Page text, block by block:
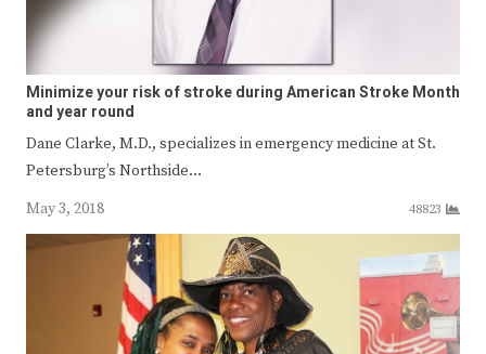
Minimize your risk of stroke during American Stroke Month
and year round
Dane Clarke, M.D., specializes in emergency medicine at St.
Petersburg’s Northside…
May 3, 2018
48823